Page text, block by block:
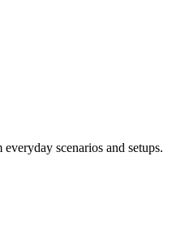
scenarios and setups.